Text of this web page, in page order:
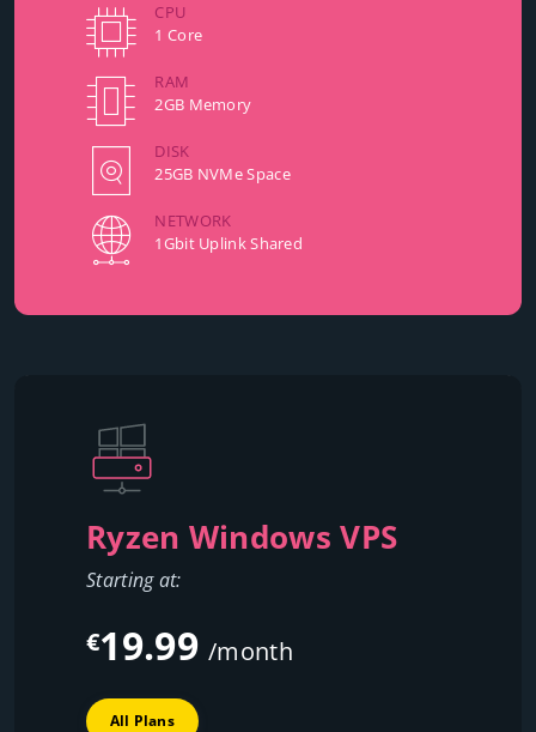
CPU
1 Core
RAM
2GB Memory
DISK
25GB NVMe Space
NETWORK
1Gbit Uplink Shared
Ryzen Windows VPS
Starting at:
€19.99/month
All Plans